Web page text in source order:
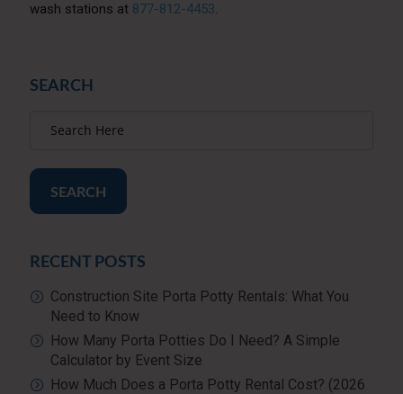
wash stations at 877-812-4453
SEARCH
SEARCH
RECENT POSTS
Construction Site Porta Potty Rentals: What You
Need to Know
How Many Porta Potties Do I Need? A Simple
Calculator by Event Size
How Much Does a Porta Potty Rental Cost? (2026